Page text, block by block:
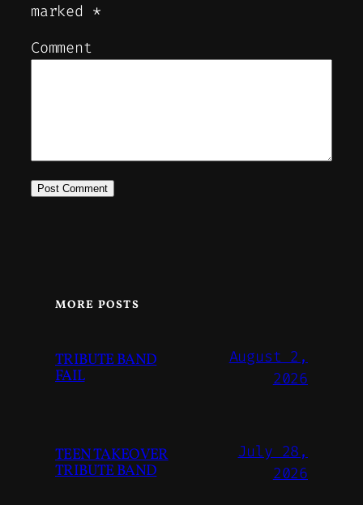
marked *
Comment
MORE POSTS
TRIBUTE BAND
FAIL
August 2,
2026
TEEN TAKEOVER
TRIBUTE BAND
July 28,
2026